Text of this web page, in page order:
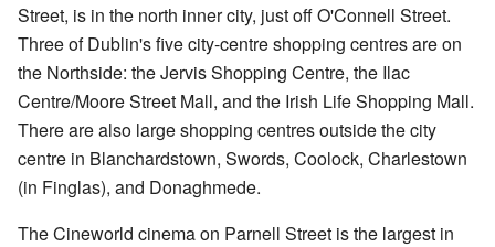
Street, is in the north inner city, just off O'Connell Street.
Three of Dublin's five city-centre shopping centres are on
the Northside: the Jervis Shopping Centre, the Ilac
Centre/Moore Street Mall, and the Irish Life Shopping Mall.
There are also large shopping centres outside the city
centre in Blanchardstown, Swords, Coolock, Charlestown
(in Finglas), and Donaghmede.
The Cineworld cinema on Parnell Street is the largest in